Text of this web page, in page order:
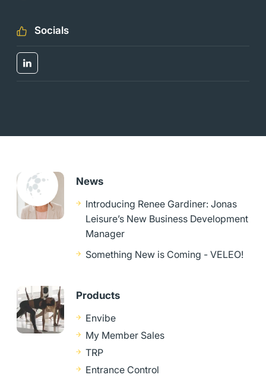
Socials
News
Introducing Renee Gardiner: Jonas
Leisure’s New Business Development
Manager
Something New is Coming - VELEO!
Products
Envibe
My Member Sales
TRP
Entrance Control